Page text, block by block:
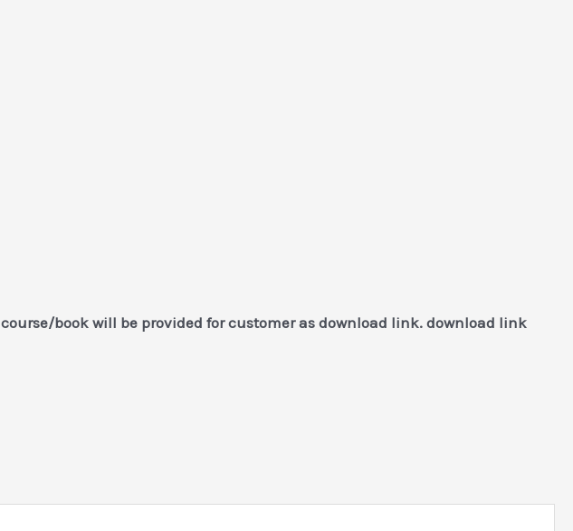
course/book will be provided for customer as download link. download link